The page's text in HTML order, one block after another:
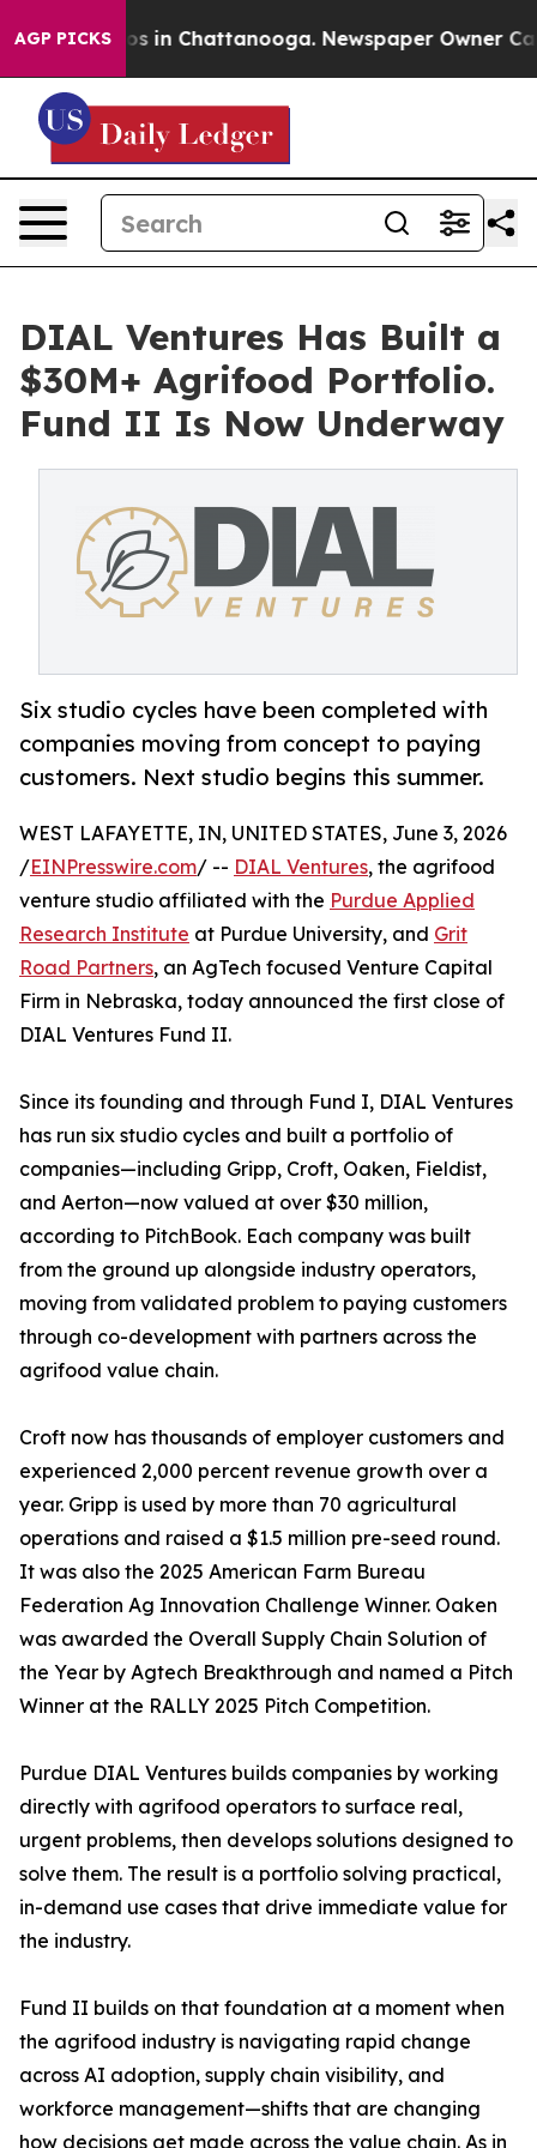
AGP PICKS
Chaos in Chattanooga. Newspaper Owner Calls
DIAL Ventures Has Built a
$30M+ Agrifood Portfolio.
Fund II Is Now Underway
Six studio cycles have been completed with
companies moving from concept to paying
customers. Next studio begins this summer.
WEST LAFAYETTE, IN, UNITED STATES, June 3, 2026
/EINPresswire.com/ -- DIAL Ventures, the agrifood
venture studio affiliated with the Purdue Applied
Research Institute at Purdue University, and Grit
Road Partners, an AgTech focused Venture Capital
Firm in Nebraska, today announced the first close of
DIAL Ventures Fund II.
Since its founding and through Fund I, DIAL Ventures
has run six studio cycles and built a portfolio of
companies—including Gripp, Croft, Oaken, Fieldist,
and Aerton—now valued at over $30 million,
according to PitchBook. Each company was built
from the ground up alongside industry operators,
moving from validated problem to paying customers
through co-development with partners across the
agrifood value chain.
Croft now has thousands of employer customers and
experienced 2,000 percent revenue growth over a
year. Gripp is used by more than 70 agricultural
operations and raised a $1.5 million pre-seed round.
It was also the 2025 American Farm Bureau
Federation Ag Innovation Challenge Winner. Oaken
was awarded the Overall Supply Chain Solution of
the Year by Agtech Breakthrough and named a Pitch
Winner at the RALLY 2025 Pitch Competition.
Purdue DIAL Ventures builds companies by working
directly with agrifood operators to surface real,
urgent problems, then develops solutions designed to
solve them. The result is a portfolio solving practical,
in-demand use cases that drive immediate value for
the industry.
Fund II builds on that foundation at a moment when
the agrifood industry is navigating rapid change
across AI adoption, supply chain visibility, and
workforce management—shifts that are changing
how decisions get made across the value chain. As in